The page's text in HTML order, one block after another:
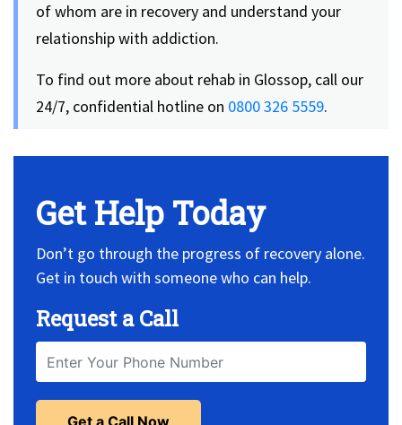
of whom are in recovery and understand your
relationship with addiction.
To find out more about rehab in Glossop, call our
24/7, confidential hotline on 0800 326 5559.
Get Help Today
Don’t go through the progress of recovery alone.
Get in touch with someone who can help.
Request a Call